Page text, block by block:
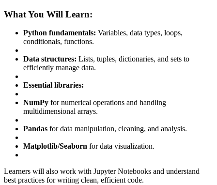
What You Will Learn:
Python fundamentals: Variables, data types, loops,
conditionals, functions.
Data structures: Lists, tuples, dictionaries, and sets to
efficiently manage data.
Essential libraries:
NumPy for numerical operations and handling
multidimensional arrays.
Pandas for data manipulation, cleaning, and analysis.
Matplotlib/Seaborn for data visualization.
Learners will also work with Jupyter Notebooks and understand
best practices for writing clean, efficient code.